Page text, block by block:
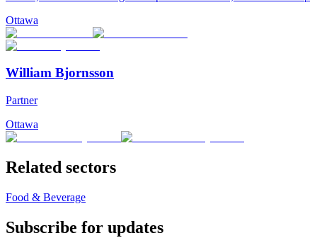
Ottawa
William Bjornsson
Partner
Ottawa
Related sectors
Food & Beverage
Subscribe for updates